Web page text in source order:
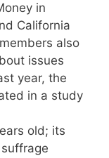
in
California
also
issues
year, the
in a study
old; its